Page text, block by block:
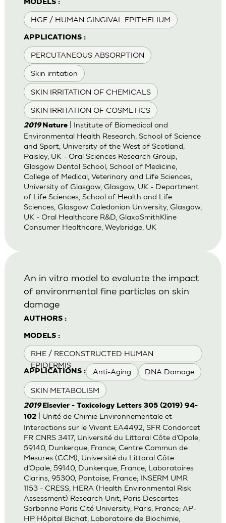
MODELS :
HGE / HUMAN GINGIVAL EPITHELIUM
APPLICATIONS :
PERCUTANEOUS ABSORPTION
Skin irritation
SKIN IRRITATION OF CHEMICALS
SKIN IRRITATION OF COSMETICS
2019 Nature| Institute of Biomedical and
Environmental Health Research, School of Science
and Sport, University of the West of Scotland,
Paisley, UK - Oral Sciences Research Group,
Glasgow Dental School, School of Medicine,
College of Medical, Veterinary and Life Sciences,
University of Glasgow, Glasgow, UK - Department
of Life Sciences, School of Health and Life
Sciences, Glasgow Caledonian University, Glasgow,
UK - Oral Healthcare R&D, GlaxoSmithKline
Consumer Healthcare, Weybridge, UK
AUTHORS :
MODELS :
RHE / RECONSTRUCTED HUMAN
EPIDERMIS
APPLICATIONS : Anti-Aging DNA Damage
SKIN METABOLISM
An in vitro model to evaluate the impact
of environmental fine particles on skin
damage
2019 Elsevier - Toxicology Letters 305 (2019) 94-
102| Unité de Chimie Environnementale et
Interactions sur le Vivant EA4492, SFR Condorcet
FR CNRS 3417, Université du Littoral Côte d’Opale,
59140, Dunkerque, France; Centre Commun de
Mesures (CCM), Université du Littoral Côte
d’Opale, 59140, Dunkerque, France; Laboratoires
Clarins, 95300, Pontoise, France; INSERM UMR
1153 - CRESS, HERA (Health Environmental Risk
Assessment) Research Unit, Paris Descartes-
Sorbonne Paris Cité University, Paris, France; AP-
HP Hôpital Bichat, Laboratoire de Biochimie,